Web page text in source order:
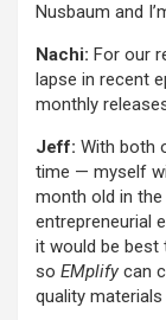
Nusbaum and
Nachi: For our
lapse in recent
monthly
Jeff: With both
time — myself
month old in
entrepreneurial
it would be
so EMplifycan
quality